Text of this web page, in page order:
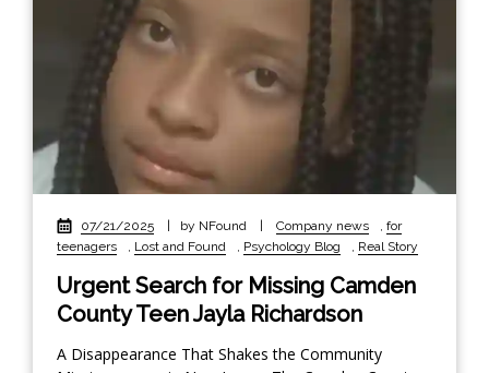
07/21/2025 by NFound Company news , for
teenagers
, Lost and Found , Psychology Blog , Real Story
Urgent Search for Missing Camden
County Teen Jayla Richardson
A Disappearance That Shakes the Community